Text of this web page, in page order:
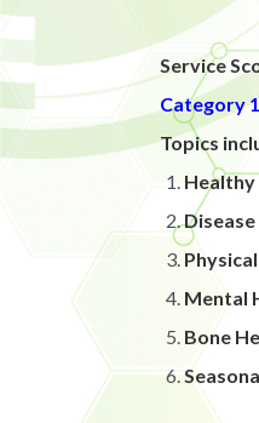
Service
Category
Topics
Healthy
Mental
Bone